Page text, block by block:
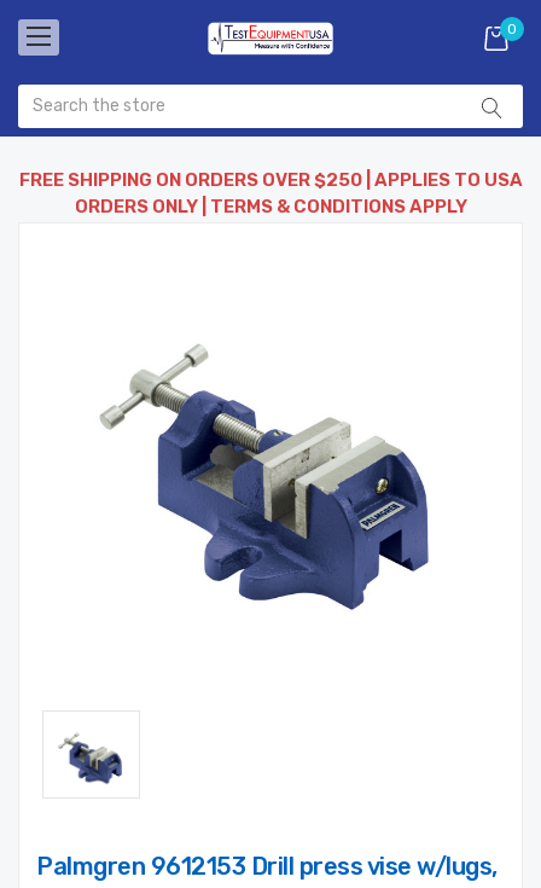
0
FREE SHIPPING ON ORDERS OVER $250 | APPLIES TO USA
ORDERS ONLY | TERMS & CONDITIONS APPLY
Palmgren 9612153 Drill press vise w/lugs,